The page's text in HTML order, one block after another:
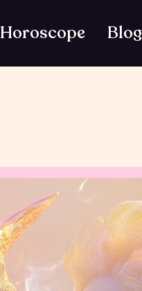
Horoscope Blog